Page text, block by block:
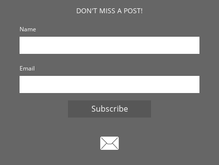
DON'T MISS A POST!
Name
Email
Subscribe
